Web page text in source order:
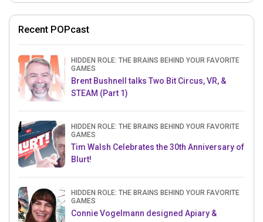
Recent POPcast
HIDDEN ROLE: THE BRAINS BEHIND YOUR FAVORITE
GAMES
Brent Bushnell talks Two Bit Circus, VR, &
STEAM (Part 1)
HIDDEN ROLE: THE BRAINS BEHIND YOUR FAVORITE
GAMES
Tim Walsh Celebrates the 30th Anniversary of
Blurt!
HIDDEN ROLE: THE BRAINS BEHIND YOUR FAVORITE
GAMES
Connie Vogelmann designed Apiary &